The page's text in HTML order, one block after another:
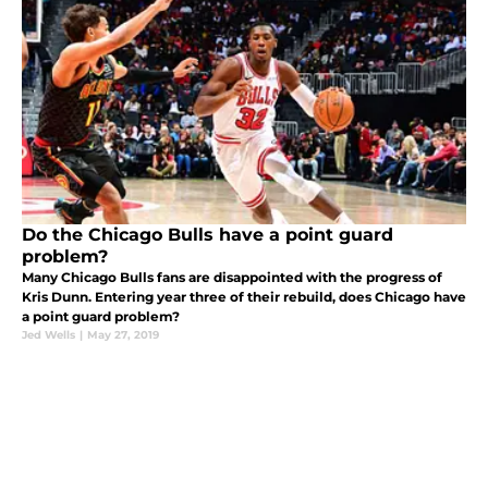
Do the Chicago Bulls have a point guard
problem?
Many Chicago Bulls fans are disappointed with the progress of
Kris Dunn. Entering year three of their rebuild, does Chicago have
a point guard problem?
Jed Wells | May 27, 2019